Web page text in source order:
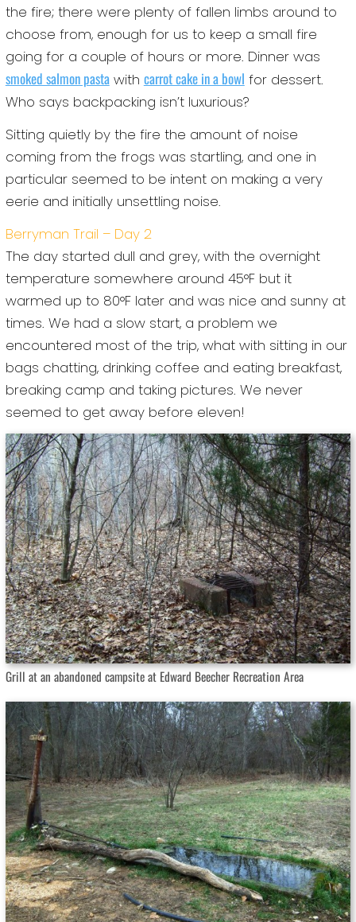
the fire; there were plenty of fallen limbs around to
choose from, enough for us to keep a small fire
going for a couple of hours or more. Dinner was
smoked salmon pastawith carrot cake in a bowl for dessert.
Who says backpacking isn’t luxurious?
Sitting quietly by the fire the amount of noise
coming from the frogs was startling, and one in
particular seemed to be intent on making a very
eerie and initially unsettling noise.
Berryman Trail – Day 2
The day started dull and grey, with the overnight
temperature somewhere around 45°F but it
warmed up to 80°F later and was nice and sunny at
times. We had a slow start, a problem we
encountered most of the trip, what with sitting in our
bags chatting, drinking coffee and eating breakfast,
breaking camp and taking pictures. We never
seemed to get away before eleven!
Grill at an abandoned campsite at Edward Beecher Recreation Area